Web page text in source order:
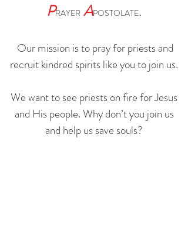
PRAYER APOSTOLATE.
Our mission is to pray for priests and
recruit kindred spirits like you to join us.
We want to see priests on fire for Jesus
and His people. Why don’t you join us
and help us save souls?